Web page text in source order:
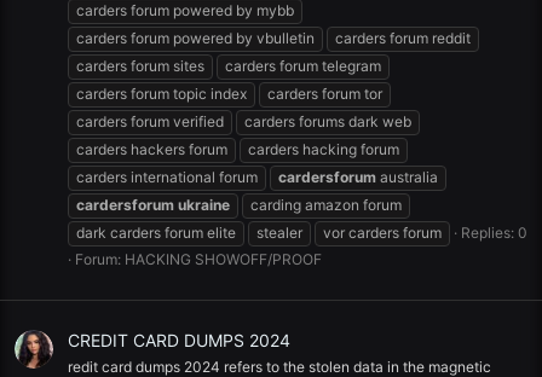
carders forum powered by mybb
carders forum powered by vbulletin
carders forum reddit
carders forum sites
carders forum telegram
carders forum topic index
carders forum tor
carders forum verified
carders forums dark web
carders hackers forum
carders hacking forum
carders international forum
cardersforum australia
cardersforum ukraine
carding amazon forum
dark carders forum elite
stealer vor carders forum
Replies: 0
Forum: HACKING SHOWOFF/PROOF
CREDIT CARD DUMPS 2024
redit card dumps 2024 refers to the stolen data in the magnetic